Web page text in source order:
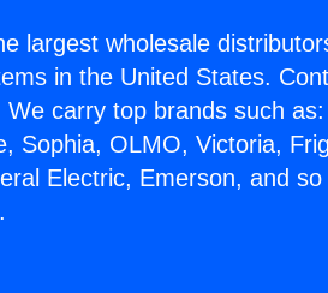
largest wholesale
in the United States.
carry top brands such
Sophia, OLMO, Victoria,
Electric, Emerson, and